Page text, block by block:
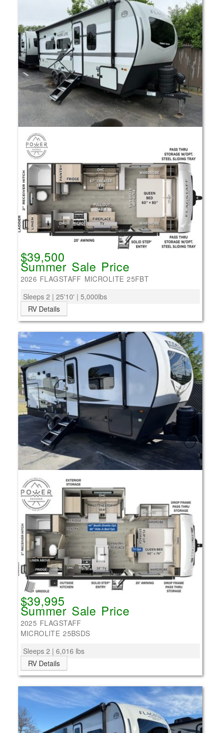
$39,500
Summer Sale Price
2026 FLAGSTAFF MICROLITE 25FBT
Sleeps 2 | 25'10' | 5,000lbs
RV Details
$39,995
Summer Sale Price
2025 FLAGSTAFF
MICROLITE 25BSDS
Sleeps 2 | 6,016 lbs
RV Details